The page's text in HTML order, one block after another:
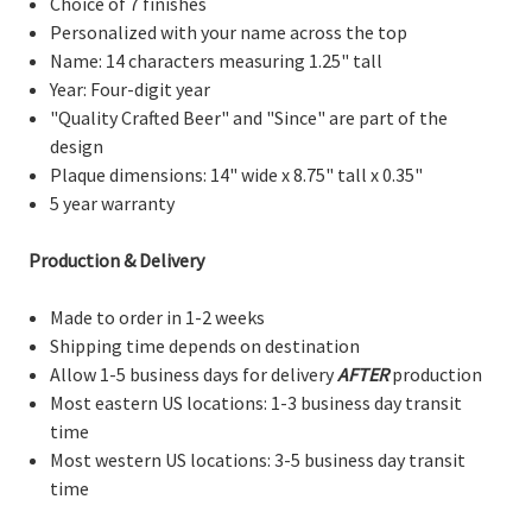
Personalized with your name across the top
Name: 14 characters measuring 1.25" tall
Year: Four-digit year
"Quality Crafted Beer" and "Since" are part of the
design
Plaque dimensions: 14" wide x 8.75" tall x 0.35"
5 year warranty
Production & Delivery
Made to order in 1-2 weeks
Shipping time depends on destination
Allow 1-5 business days for deliveryAFTERproduction
Most eastern US locations: 1-3 business day transit
time
Most western US locations: 3-5 business day transit
time